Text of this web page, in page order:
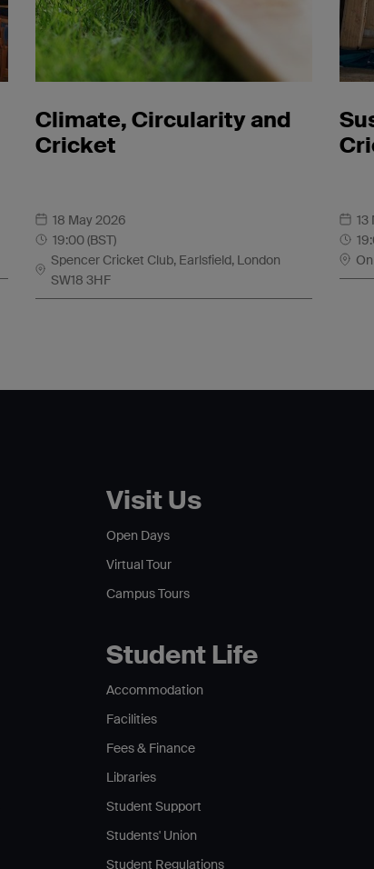
Climate, Circularity and
Cricket
18 May 2026
19:00 (BST)
Spencer Cricket Club, Earlsfield, London
SW18 3HF
13
Visit Us
Open Days
Virtual Tour
Campus Tours
Student Life
Accommodation
Facilities
Fees & Finance
Libraries
Student Support
Students' Union
Student Regulations